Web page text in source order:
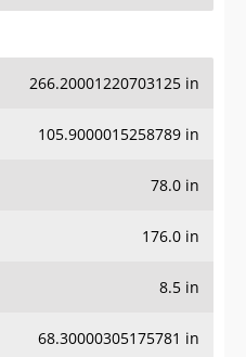
266.20001220703125 in
105.9000015258789 in
78.0 in
176.0 in
8.5 in
68.30000305175781 in